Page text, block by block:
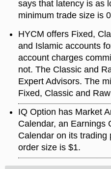
says that latency is as
minimum trade size is
HYCM offers Fixed,
and Islamic accounts
account charges
not. The Classic and
Expert Advisors. The
Fixed, Classic and
IQ Option has Market
Calendar, an Earnings
Calendar on its trading
order size is $1.